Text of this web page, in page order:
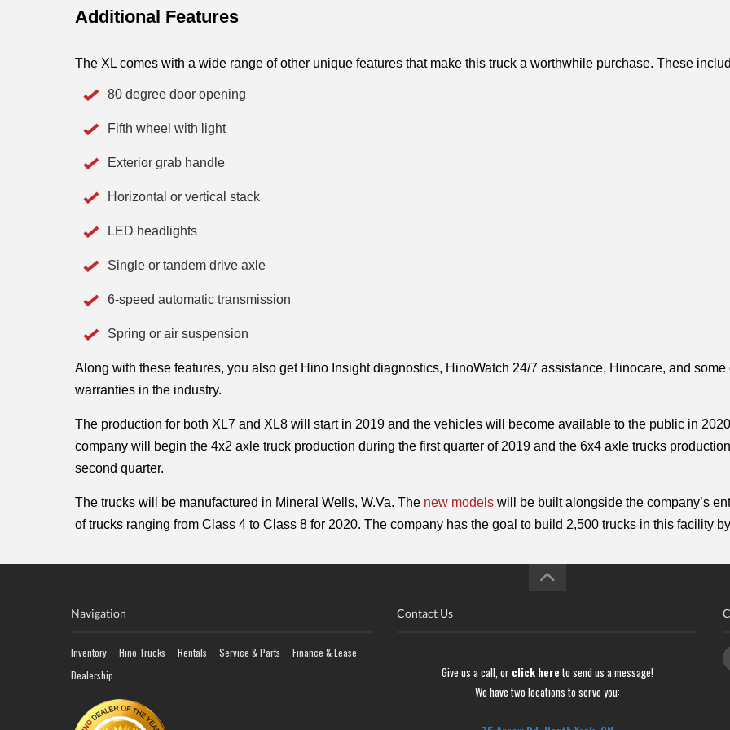
Additional Features
The XL comes with a wide range of other unique features that make this truck a worthwhile purchase. These
80 degree door opening
Fifth wheel with light
Exterior grab handle
Horizontal or vertical stack
LED headlights
Single or tandem drive axle
6-speed automatic transmission
Spring or air suspension
Along with these features, you also get Hino Insight diagnostics, HinoWatch 24/7 assistance, Hinocare, and some
warranties in the industry.
The production for both XL7 and XL8 will start in 2019 and the vehicles will become available to the public in
company will begin the 4x2 axle truck production during the first quarter of 2019 and the 6x4 axle trucks
second quarter.
The trucks will be manufactured in Mineral Wells, W.Va. The new models will be built alongside the company’s
of trucks ranging from Class 4 to Class 8 for 2020. The company has the goal to build 2,500 trucks in this facility
Navigation
Inventory Hino Trucks Rentals Service & Parts
Finance & Lease
Dealership
Contact Us
Give us a call, or click here to send us a message!
We have two locations to serve you: